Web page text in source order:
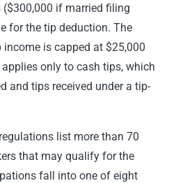
($300,000 if married filing
for the tip deduction. The
is capped at $25,000
only to cash tips, which
and tips received under a tip-
list more than 70
that may qualify for the
fall into one of eight